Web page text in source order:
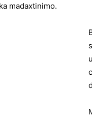
madaxtinimo.